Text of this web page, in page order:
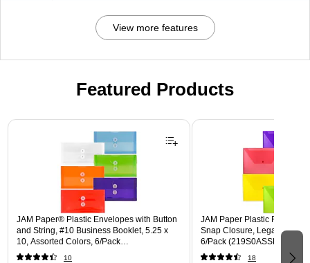
View more features
Featured Products
Page 1 of 3
JAM Paper® Plastic Envelopes with Button
and String, #10 Business Booklet, 5.25 x
10, Assorted Colors, 6/Pack
(921B1ASSRTD)
10
JAM Paper Plastic Filing
Snap Closure, Legal Size,
6/Pack (219S0ASSRTD)
18